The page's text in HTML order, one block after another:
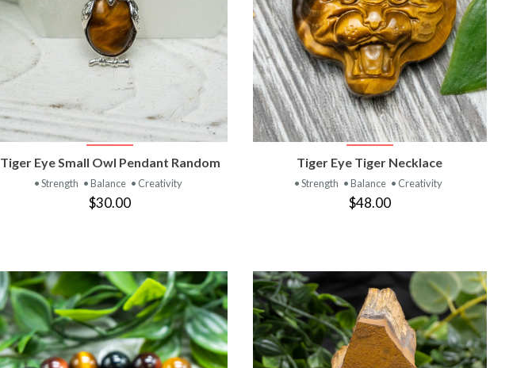
VIEW PRODUCT
Tiger Eye Small Owl Pendant Random
• Strength • Balance • Creativity
$30.00
VIEW PRODUCT
Tiger Eye Tiger Necklace
• Strength • Balance • Creativity
$48.00